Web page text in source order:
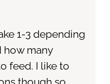
1-3 depending
how many
feed. I like to